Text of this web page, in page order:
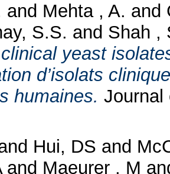
and Mehta , A. and
S.S. and Shah ,
yeast
d’isolats
humaines. Journal
Hui, DS and
and Maeurer , M